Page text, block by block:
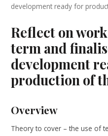
development ready for
Reflect on
term and
development
production of
Overview
Theory to cover – the use of